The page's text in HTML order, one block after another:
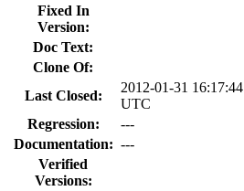
Fixed In
Version:
Doc Text:
Clone Of:
Last Closed:
2012-01-31 16:17:44
UTC
Regression:
---
Documentation: ---
Verified
Versions: